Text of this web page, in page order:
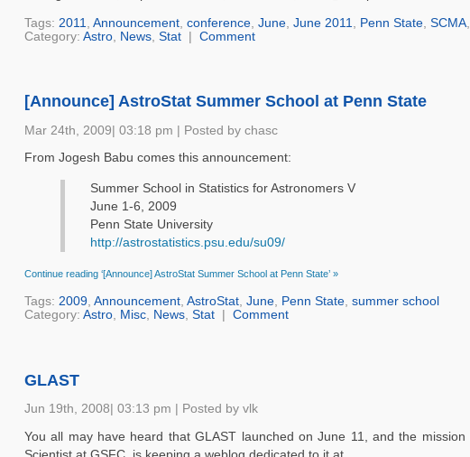
Tags: 2011 Announcement, conference, June, June 2011 Penn State, SCMA,
Category: Astro, News, Stat| Comment
[Announce] AstroStat Summer School at Penn State
Mar 24th, 2009| 03:18 pm | Posted by chasc
From Jogesh Babu comes this announcement:
Summer School in Statistics for Astronomers V
June 1-6, 2009
Penn State University
http://astrostatistics.psu.edu/su09/
Continue reading ‘[Announce] AstroStat Summer School at Penn State’ »
Tags: 2009, Announcement, AstroStat, June, Penn State, summer school
Category: Astro, Misc, News, Stat| Comment
GLAST
Jun 19th, 2008| 03:13 pm | Posted by vlk
You all may have heard that GLAST launched on June 11, and the